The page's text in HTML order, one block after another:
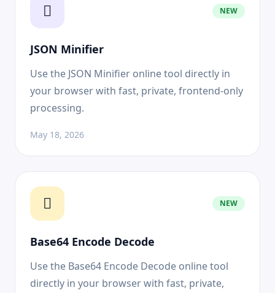
NEW
JSON Minifier
Use the JSON Minifier online tool directly in
your browser with fast, private, frontend-only
processing.
May 18, 2026
NEW
Base64 Encode Decode
Use the Base64 Encode Decode online tool
directly in your browser with fast, private,